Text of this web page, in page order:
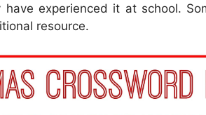
experienced it at school.
resource.